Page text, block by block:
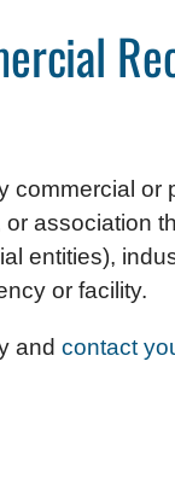
association
entities),
or facility.
and contact